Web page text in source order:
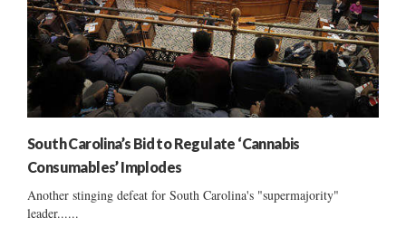
South Carolina’s Bid to Regulate ‘Cannabis
Consumables’ Implodes
Another stinging defeat for South Carolina's "supermajority"
leader......